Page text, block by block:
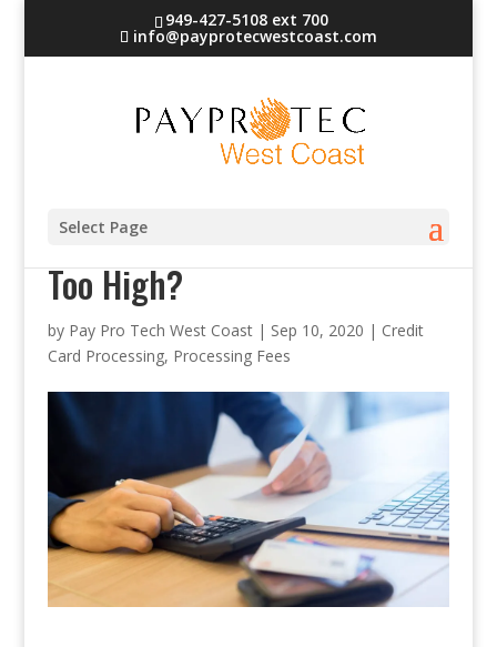
949-427-5108 ext 700
info@payprotecwestcoast.com
Select Page
Are Your Credit Card Rates
Too High?
by Pay Pro Tech West Coast| Sep 10, 2020 | Credit
Card Processing, Processing Fees